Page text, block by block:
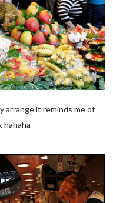
arrange it reminds me of
hahaha